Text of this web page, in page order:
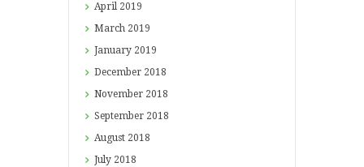
April 2019
March 2019
January 2019
December 2018
November 2018
September 2018
August 2018
July 2018